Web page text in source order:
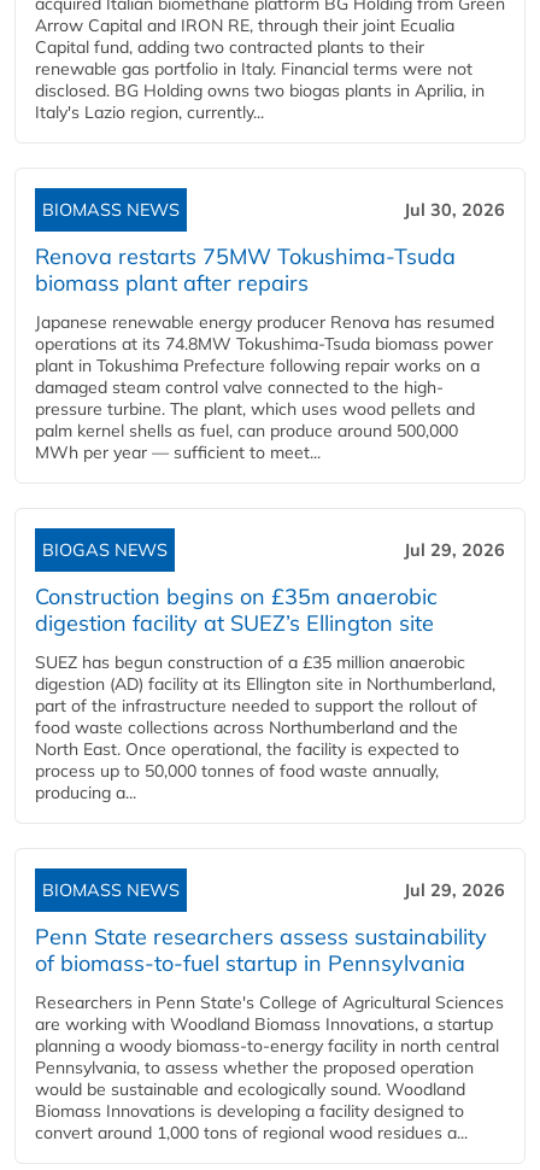
Arrow Capital and IRON RE, through their joint Ecualia
Capital fund, adding two contracted plants to their
renewable gas portfolio in Italy. Financial terms were not
disclosed. BG Holding owns two biogas plants in Aprilia, in
Italy's Lazio region, currently...
BIOMASS NEWS Jul 30, 2026
Renova restarts 75MW Tokushima-Tsuda
biomass plant after repairs
Japanese renewable energy producer Renova has resumed
operations at its 74.8MW Tokushima-Tsuda biomass power
plant in Tokushima Prefecture following repair works on a
damaged steam control valve connected to the high-
pressure turbine. The plant, which uses wood pellets and
palm kernel shells as fuel, can produce around 500,000
MWh per year — sufficient to meet...
BIOGAS NEWS Jul 29, 2026
Construction begins on £35m anaerobic
digestion facility at SUEZ’s Ellington site
SUEZ has begun construction of a £35 million anaerobic
digestion (AD) facility at its Ellington site in Northumberland,
part of the infrastructure needed to support the rollout of
food waste collections across Northumberland and the
North East. Once operational, the facility is expected to
process up to 50,000 tonnes of food waste annually,
producing a...
BIOMASS NEWS Jul 29, 2026
Penn State researchers assess sustainability
of biomass-to-fuel startup in Pennsylvania
Researchers in Penn State's College of Agricultural Sciences
are working with Woodland Biomass Innovations, a startup
planning a woody biomass-to-energy facility in north central
Pennsylvania, to assess whether the proposed operation
would be sustainable and ecologically sound. Woodland
Biomass Innovations is developing a facility designed to
convert around 1,000 tons of regional wood residues a...